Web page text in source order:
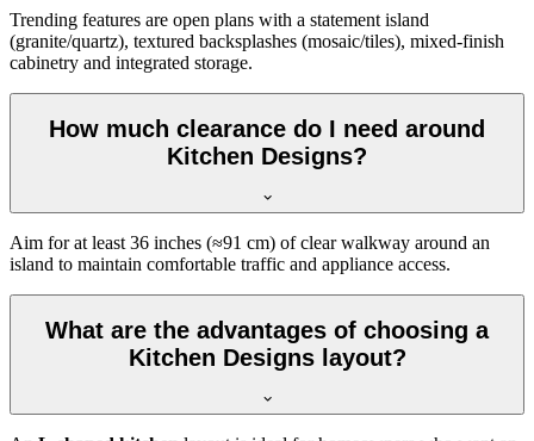
Trending features are open plans with a statement island
(granite/quartz), textured backsplashes (mosaic/tiles), mixed-finish
cabinetry and integrated storage.
How much clearance do I need around
Kitchen Designs?
Aim for at least 36 inches (≈91 cm) of clear walkway around an
island to maintain comfortable traffic and appliance access.
What are the advantages of choosing a
Kitchen Designs layout?